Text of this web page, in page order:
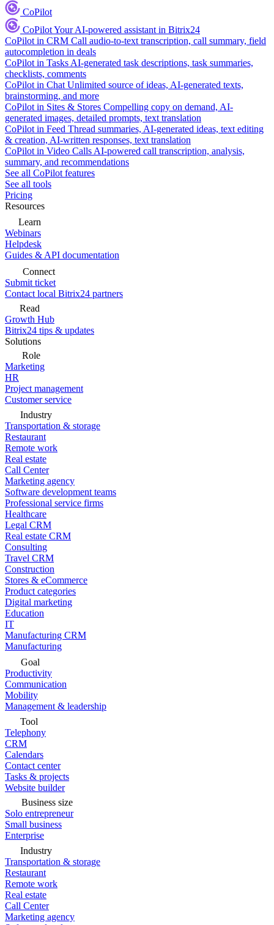
CoPilot
CoPilotYour AI-powered assistant in Bitrix24
CoPilot in CRM Call audio-to-text transcription, call summary, field
autocompletion in deals
CoPilot in Tasks AI-generated task descriptions, task summaries,
checklists, comments
CoPilot in Chat Unlimited source of ideas, AI-generated texts,
brainstorming, and more
CoPilot in Sites & Stores Compelling copy on demand, AI-
generated images, detailed prompts, text translation
CoPilot in Feed Thread summaries, AI-generated ideas, text editing
& creation, AI-written responses, text translation
CoPilot in Video Calls AI-powered call transcription, analysis,
summary, and recommendations
See all CoPilot features
See all tools
Pricing
Resources
Learn
Webinars
Helpdesk
Guides & API documentation
Connect
Submit ticket
Contact local Bitrix24 partners
Read
Growth Hub
Bitrix24 tips & updates
Solutions
Role
Marketing
HR
Project management
Customer service
Industry
Transportation & storage
Restaurant
Remote work
Real estate
Call Center
Marketing agency
Software development teams
Professional service firms
Healthcare
Legal CRM
Real estate CRM
Consulting
Travel CRM
Construction
Stores & eCommerce
Product categories
Digital marketing
Education
IT
Manufacturing CRM
Manufacturing
Goal
Productivity
Communication
Mobility
Management & leadership
Tool
Telephony
CRM
Calendars
Contact center
Tasks & projects
Website builder
Business size
Solo entrepreneur
Small business
Enterprise
Industry
Transportation & storage
Restaurant
Remote work
Real estate
Call Center
Marketing agency